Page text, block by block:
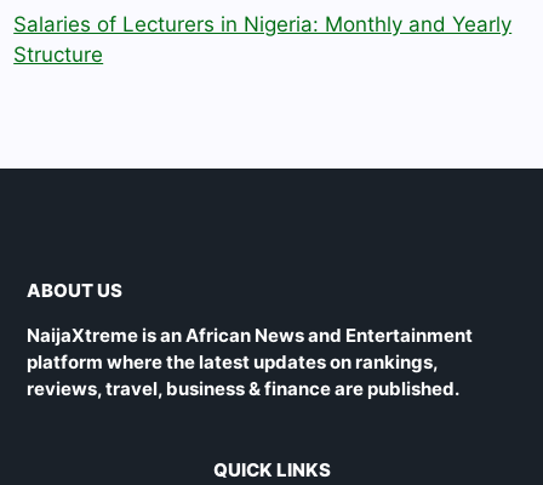
Salaries of Lecturers in Nigeria: Monthly and Yearly
Structure
ABOUT US
NaijaXtreme is an African News and Entertainment
platform where the latest updates on rankings,
reviews, travel, business & finance are published.
QUICK LINKS